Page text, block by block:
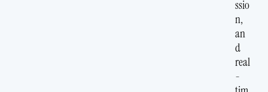
ssio
n,
an
d
real
-